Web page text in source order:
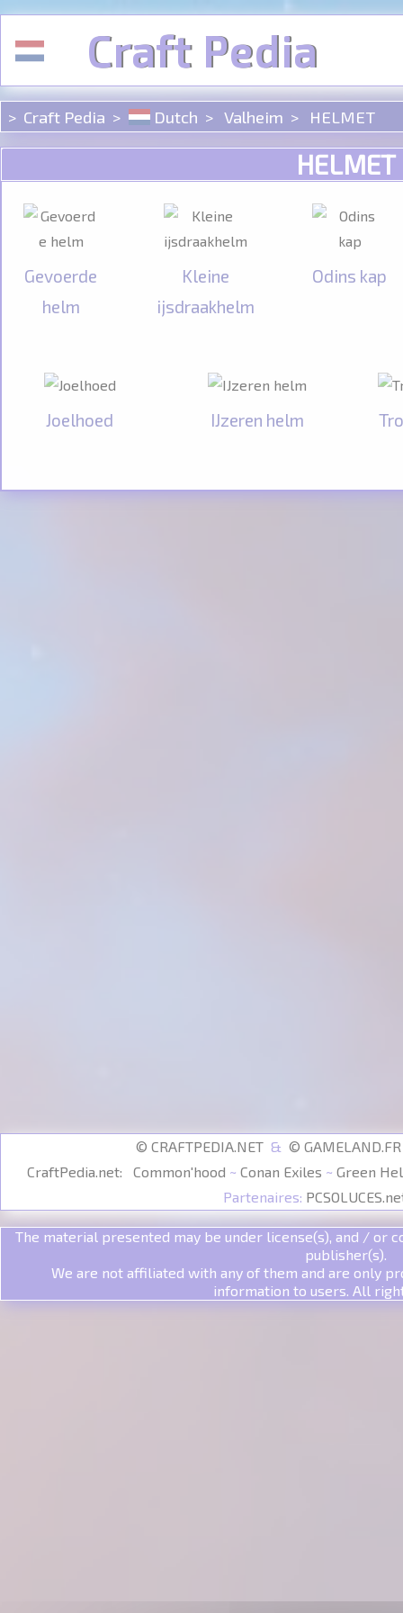
Craft Pedia
Craft Pedia Dutch Valheim HELMET
HELMET
Gevoerde
helm
Kleine
ijsdraakhelm
Odins kap
Joelhoed IJzeren helm
© CRAFTPEDIA.NET & ©
CraftPedia.net:
Common'hood ~ Conan Exiles ~ Green
Partenaires:
The material presented may be under license(s), and / or
publisher(s).
We are not affiliated with any of them and are only
information to users. All
Cookies beheer paneel